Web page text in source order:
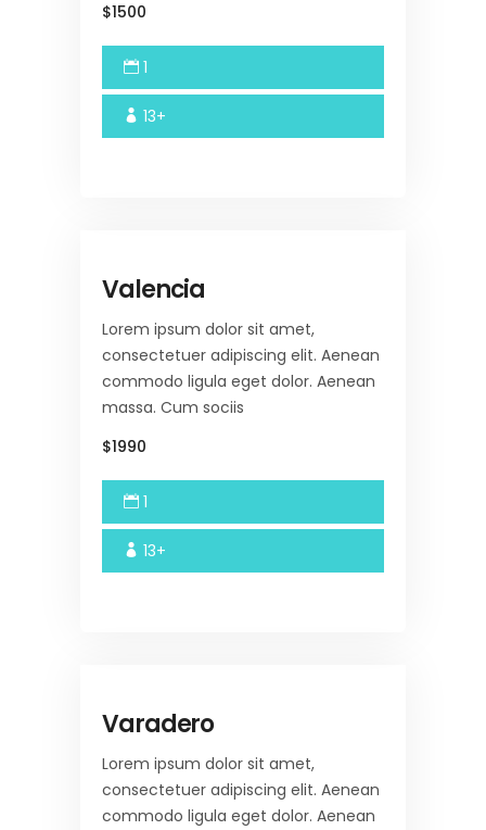
$1500
1
13+
Valencia
Lorem ipsum dolor sit amet,
consectetuer adipiscing elit. Aenean
commodo ligula eget dolor. Aenean
massa. Cum sociis
$1990
1
13+
Varadero
Lorem ipsum dolor sit amet,
consectetuer adipiscing elit. Aenean
commodo ligula eget dolor. Aenean